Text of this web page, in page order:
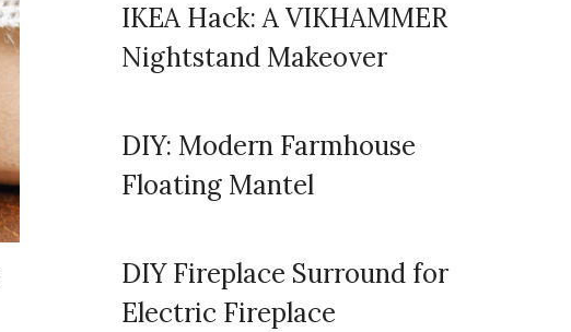
IKEA Hack: A VIKHAMMER
Nightstand Makeover
DIY: Modern Farmhouse
Floating Mantel
DIY Fireplace Surround for
Electric Fireplace